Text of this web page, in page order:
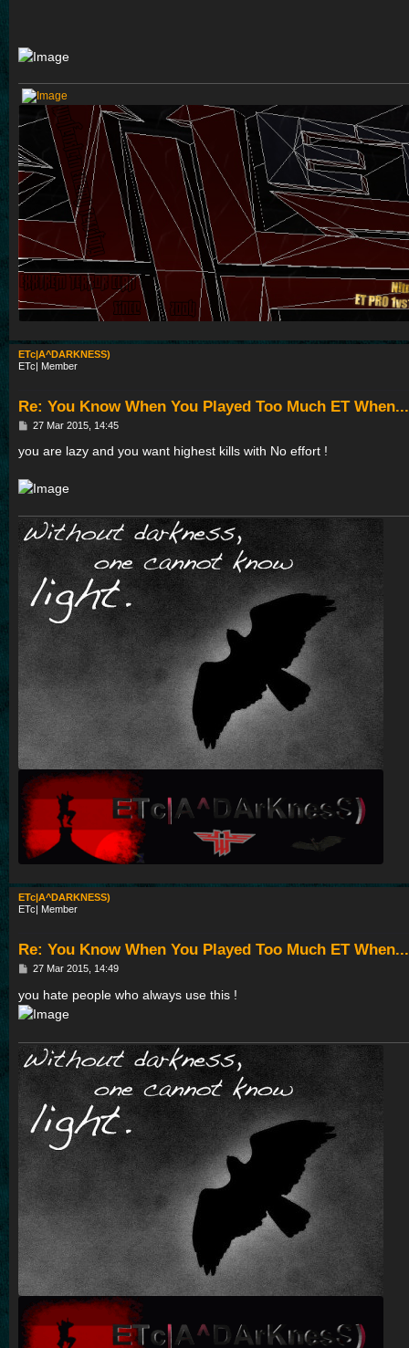
ETc|A^DARKNESS)
ETc| Member
Re: You Know When You Played Too Much ET
P
s
27 Mar 2015, 14:45
you are lazy and you want highest kills with No effort !
ETc|A^DARKNESS)
ETc| Member
Re: You Know When You Played Too Much ET
P
s
t
27 Mar 2015, 14:49
you hate people who always use this !